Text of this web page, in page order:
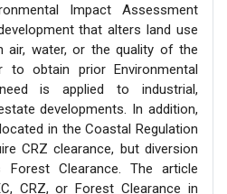
Impact Assessment
that alters land use
air, water, or the quality of the
to obtain prior Environmental
is applied to industrial,
developments. In addition,
in the Coastal Regulation
CRZ clearance, but diversion
Clearance. The article
CRZ, or Forest Clearance in